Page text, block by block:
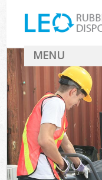
MENU